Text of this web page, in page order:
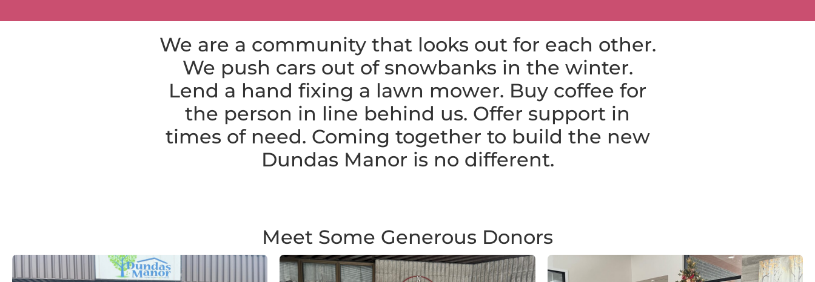
We are a community that looks out for each other.
We push cars out of snowbanks in the winter.
Lend a hand fixing a lawn mower. Buy coffee for
the person in line behind us. Offer support in
times of need. Coming together to build the new
Dundas Manor is no different.
Meet Some Generous Donors